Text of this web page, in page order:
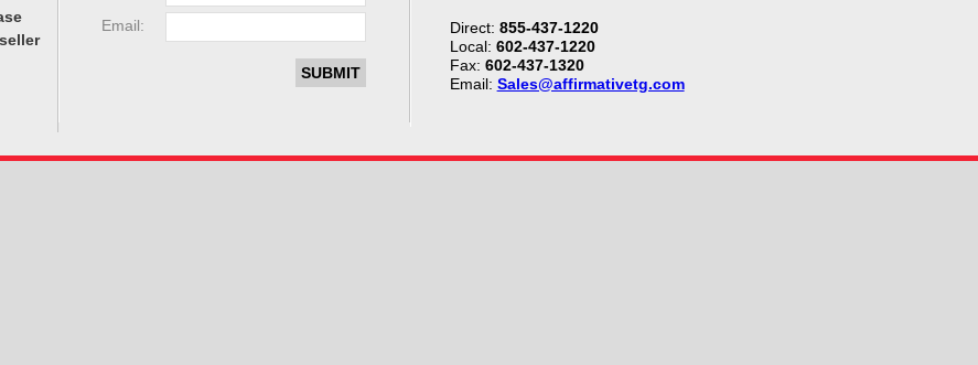
Email:
Direct: 855-437-1220
Local: 602-437-1220
Fax: 602-437-1320
Email: Sales@affirmativetg.com